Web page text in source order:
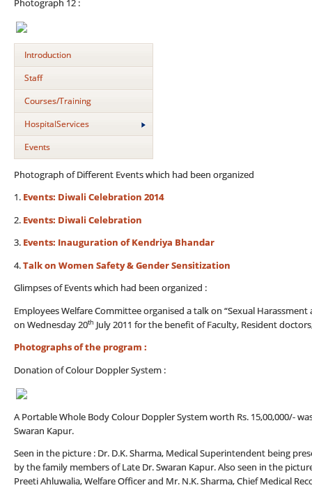
Photograph 12 :
Introduction
Staff
Courses/Training
HospitalServices
Events
Photograph of Different Events which had been organized
1. Events: Diwali Celebration 2014
2. Events: Diwali Celebration
3. Events: Inauguration of Kendriya Bhandar
4.Talk on Women Safety & Gender Sensitization
Glimpses of Events which had been organized :
Employees Welfare Committee organised a talk on “Sexual
on Wednesday 20th July 2011 for the benefit of Faculty, Resident
Photographs of the program :
Donation of Colour Doppler System :
A Portable Whole Body Colour Doppler System worth Rs. 15,00,000/-
Swaran Kapur.
Seen in the picture : Dr. D.K. Sharma, Medical Superintendent being
by the family members of Late Dr. Swaran Kapur. Also seen in the
Preeti Ahluwalia, Welfare Officer and Mr. N.K. Sharma, Chief Medical